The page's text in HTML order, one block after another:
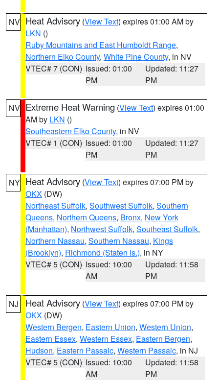
NV Heat Advisory (View Text) expires 01:00 AM by
LKN ()
Ruby Mountains and East Humboldt Range,
Northern Elko County, White Pine County, in NV
VTEC# 7 (CON) Issued: 01:00
PM
Updated: 11:27
PM
NV Extreme Heat Warning (View Text) expires 01:00
AM by LKN ()
Southeastern Elko County, in NV
VTEC# 1 (CON) Issued: 01:00
PM
Updated: 11:27
PM
NY Heat Advisory (View Text) expires 07:00 PM by
OKX (DW)
Northeast Suffolk, Southwest Suffolk, Southern
Queens, Northern Queens, Bronx, New York
(Manhattan), Northwest Suffolk, Southeast Suffolk,
Northern Nassau, Southern Nassau, Kings
(Brooklyn), Richmond (Staten Is.), in NY
VTEC# 5 (CON) Issued: 10:00
AM
Updated: 11:58
PM
NJ Heat Advisory (View Text) expires 07:00 PM by
OKX (DW)
Western Bergen, Eastern Union, Western Union,
Eastern Essex, Western Essex, Eastern Bergen,
Hudson, Eastern Passaic, Western Passaic, in NJ
VTEC# 5 (CON) Issued: 10:00
AM
Updated: 11:58
PM